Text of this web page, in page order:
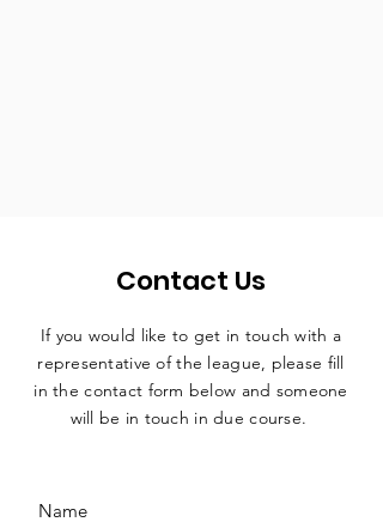
Contact Us
If you would like to get in touch with a
representative of the league, please fill
in the contact form below and someone
will be in touch in due course.